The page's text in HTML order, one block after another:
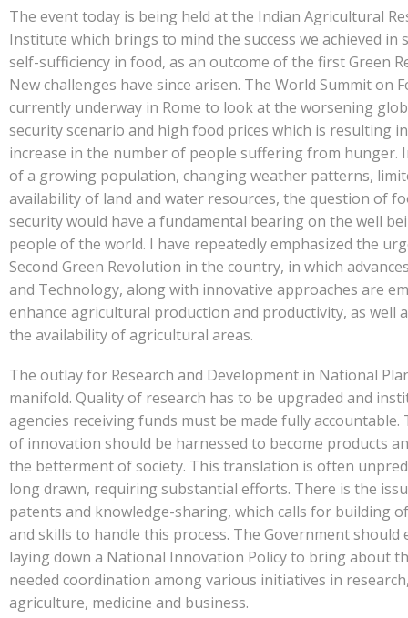
The event today is being held at the Indian Agricultural
Institute which brings to mind the success we achieved in
self-sufficiency in food, as an outcome of the first Green
New challenges have since arisen. The World Summit on
currently underway in Rome to look at the worsening
security scenario and high food prices which is resulting
increase in the number of people suffering from hunger.
of a growing population, changing weather patterns,
availability of land and water resources, the question of
security would have a fundamental bearing on the well
people of the world. I have repeatedly emphasized the
Second Green Revolution in the country, in which
and Technology, along with innovative approaches are
enhance agricultural production and productivity, as well
the availability of agricultural areas.
The outlay for Research and Development in National
manifold. Quality of research has to be upgraded and
agencies receiving funds must be made fully accountable.
of innovation should be harnessed to become products
the betterment of society. This translation is often
long drawn, requiring substantial efforts. There is the
patents and knowledge-sharing, which calls for building
and skills to handle this process. The Government should
laying down a National Innovation Policy to bring about
needed coordination among various initiatives in
agriculture, medicine and business.